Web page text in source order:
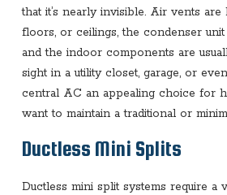
that it’s nearly invisible. Air vents
floors, or ceilings, the condenser
and the indoor components are
sight in a utility closet, garage, or
central AC an appealing choice for
want to maintain a traditional or
Ductless Mini Splits
Ductless mini split systems require a